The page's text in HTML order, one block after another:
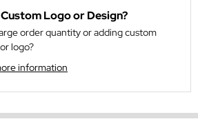
Logo or Design?
order quantity or adding custom
logo?
information